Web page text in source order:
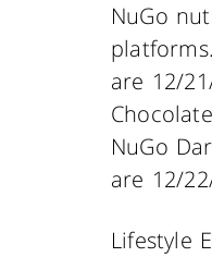
NuGo
are 12/
NuGo
are 12/
Lifestyle